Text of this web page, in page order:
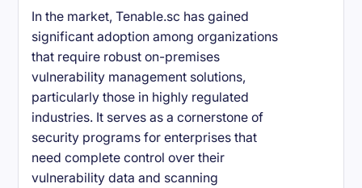
In the market, Tenable.sc has gained
significant adoption among organizations
that require robust on-premises
vulnerability management solutions,
particularly those in highly regulated
industries. It serves as a cornerstone of
security programs for enterprises that
need complete control over their
vulnerability data and scanning